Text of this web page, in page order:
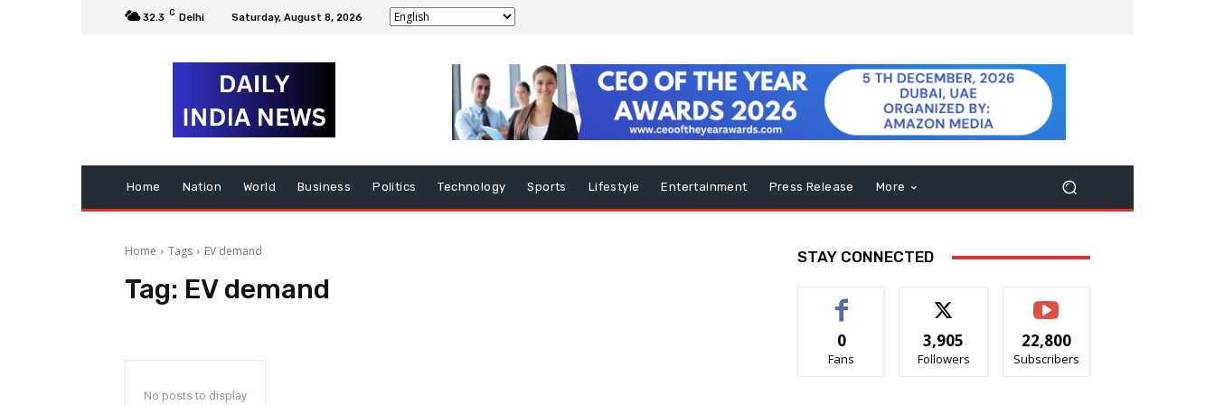
32.3 C Delhi Saturday, August 8, 2026
Home Nation World Business Politics Technology Sports Lifestyle Entertainment Press Release More
Home Tags EV demand
Tag: EV demand
No posts to display
STAY CONNECTED
0
Fans
3,905
Followers
22,800
Subscribers